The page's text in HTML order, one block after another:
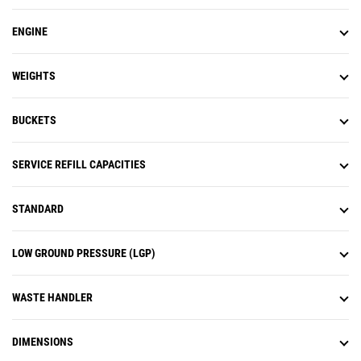
ENGINE
WEIGHTS
BUCKETS
SERVICE REFILL CAPACITIES
STANDARD
LOW GROUND PRESSURE (LGP)
WASTE HANDLER
DIMENSIONS